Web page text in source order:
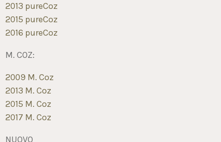
2013 pureCoz
2015 pureCoz
2016 pureCoz
M. COZ:
2009 M. Coz
2013 M. Coz
2015 M. Coz
2017 M. Coz
NUOVO